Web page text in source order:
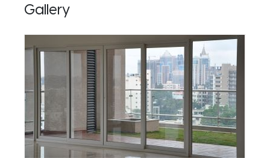
Gallery